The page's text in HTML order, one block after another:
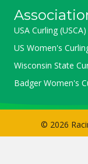
USA Curling (USCA)
US Women's
Wisconsin State
Badger Women's
© 2026